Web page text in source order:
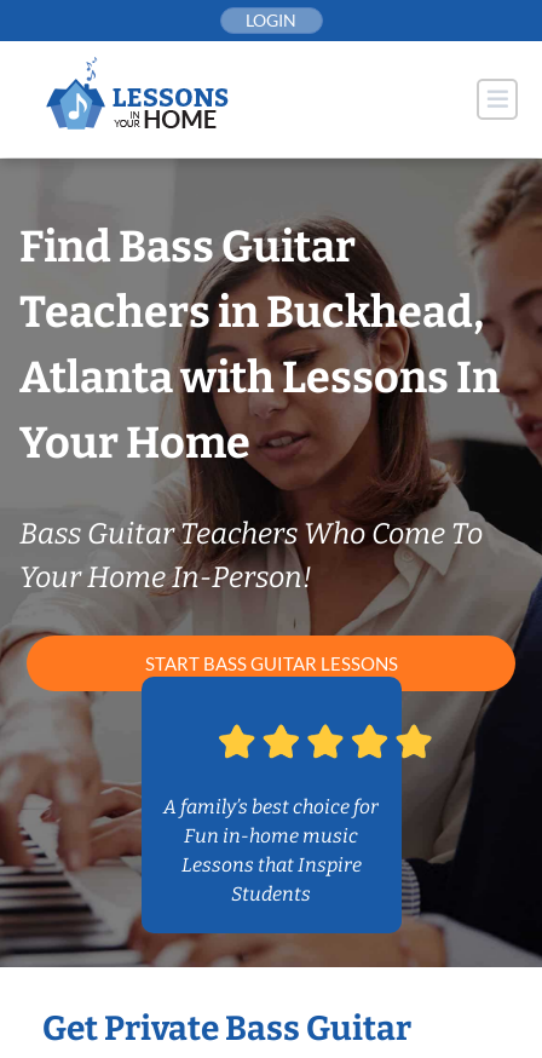
to
LOGIN
Find Bass Guitar
Teachers in Buckhead,
Atlanta with Lessons In
Your Home
Bass Guitar Teachers Who Come To
Your Home In-Person!
START BASS GUITAR LESSONS
A family’s best choice for
Fun in-home music
Lessons that Inspire
Students
Get Private Bass Guitar